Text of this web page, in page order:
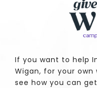
If you want to help
Wigan, for your
see how you can